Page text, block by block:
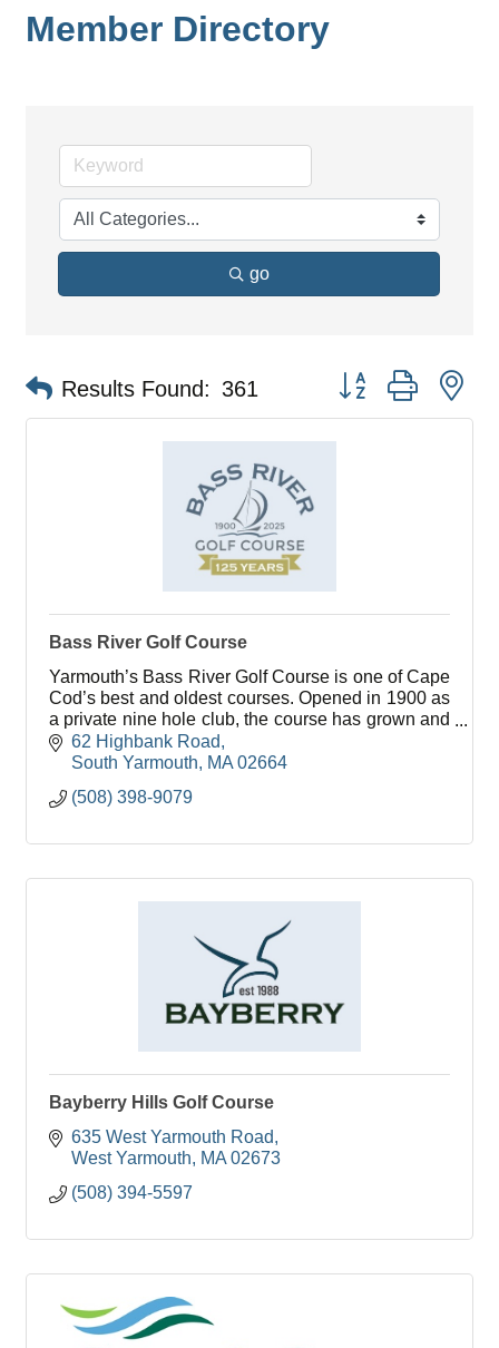
Member Directory
go
Results Found: 361 Button group with
Bass River Golf Course
Yarmouth’s Bass River Golf Course is one of Cape
Cod’s best and oldest courses. Opened in 1900 as
a private nine hole club, the course has grown and
flourished over it’s 100 plus years.
62 Highbank Road
South Yarmouth
MA 02664
(508) 398-9079
Bayberry Hills Golf Course
635 West Yarmouth Road
West Yarmouth
MA 02673
(508) 394-5597